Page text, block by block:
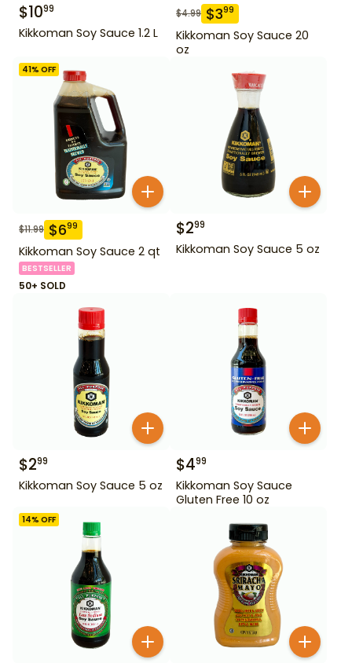
$1099
Kikkoman Soy Sauce 1.2 L
$4.99 $399
Kikkoman Soy Sauce 20
oz
41% OFF
$11.99 $699
Kikkoman Soy Sauce 2 qt
BESTSELLER
50+ SOLD
$299
Kikkoman Soy Sauce 5 oz
$299
Kikkoman Soy Sauce 5 oz
$499
Kikkoman Soy Sauce
Gluten Free 10 oz
14% OFF